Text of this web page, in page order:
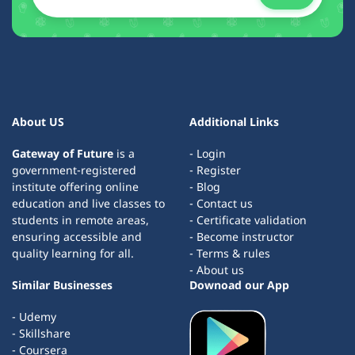
About US
Gateway of Future is a
government-registered
institute offering online
education and live classes to
students in remote areas,
ensuring accessible and
quality learning for all.
Additional Links
- Login
- Register
- Blog
- Contact us
- Certificate validation
- Become instructor
- Terms & rules
- About us
Similar Businesses
- Udemy
- Skillshare
- Coursera
Downoad our App